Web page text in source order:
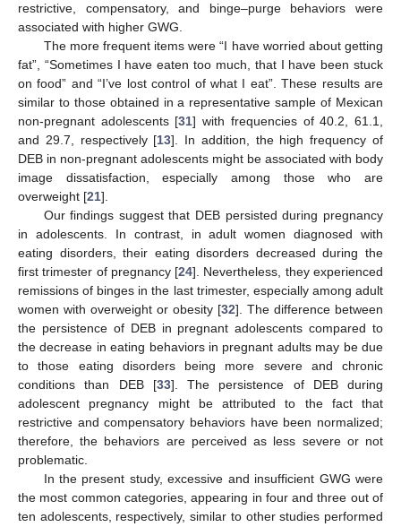
restrictive, compensatory, and binge–purge behaviors were
associated with higher GWG.
The more frequent items were “I have worried about getting
fat”, “Sometimes I have eaten too much, that I have been stuck
on food” and “I’ve lost control of what I eat”. These results are
similar to those obtained in a representative sample of Mexican
non-pregnant adolescents [31] with frequencies of 40.2, 61.1,
and 29.7, respectively [13]. In addition, the high frequency of
DEB in non-pregnant adolescents might be associated with body
image dissatisfaction, especially among those who are
overweight [21].
Our findings suggest that DEB persisted during pregnancy
in adolescents. In contrast, in adult women diagnosed with
eating disorders, their eating disorders decreased during the
first trimester of pregnancy [24]. Nevertheless, they experienced
remissions of binges in the last trimester, especially among adult
women with overweight or obesity [32]. The difference between
the persistence of DEB in pregnant adolescents compared to
the decrease in eating behaviors in pregnant adults may be due
to those eating disorders being more severe and chronic
conditions than DEB [33]. The persistence of DEB during
adolescent pregnancy might be attributed to the fact that
restrictive and compensatory behaviors have been normalized;
therefore, the behaviors are perceived as less severe or not
problematic.
In the present study, excessive and insufficient GWG were
the most common categories, appearing in four and three out of
ten adolescents, respectively, similar to other studies performed
11. May
12. May
13. May
14. May
15. May
16. May
17. May
18. May
19. May
21. May
22. May
23. May
24. May
25. May
26. May
27. May
28. May
29. May
31. May
1. Jun
2. Jun
3. Jun
4. Jun
5. Jun
6. Jun
7. Jun
8. Jun
10. Jun
11. Jun
12. Jun
13. Jun
14. Jun
15. Jun
16. Jun
17. Jun
18. Jun
20. Jun
21. Jun
22. Jun
23. Jun
24. Jun
25. Jun
26. Jun
27. Jun
28. Jun
30. Jun
1. Jul
2. Jul
3. Jul
4. Jul
5. Jul
6. Jul
7. Jul
8. Jul
10. Jul
11. Jul
12. Jul
13. Jul
14. Jul
15. Jul
16. Jul
17. Jul
18. Jul
20. Jul
21. Jul
22. Jul
23. Jul
24. Jul
25. Jul
26. Jul
27. Jul
28. Jul
30. Jul
31. Jul
1. Aug
2. Aug
3. Aug
4. Aug
5. Aug
6. Aug
7. Aug